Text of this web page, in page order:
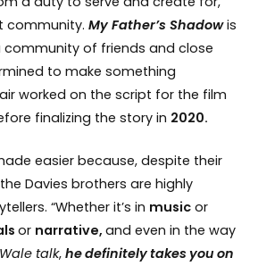
community. My Father’s Shadowis
of friends and close
to make something
worked on the script for the film
finalizing the story in 2020.
easier because, despite their
Davies brothers are highly
“Whether it’s in music or
or narrative, and even in the way
Wale talk, hedefinitelytakesyou on